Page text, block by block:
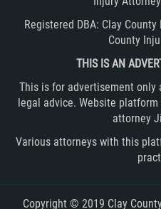
Registered DBA: Clay
County
THIS IS AN
This is for advertisement
legal advice. Website
attorney
Various attorneys with this
Copyright © 2019 Clay